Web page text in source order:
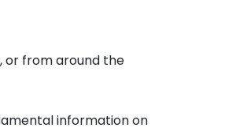
or from around the
information on